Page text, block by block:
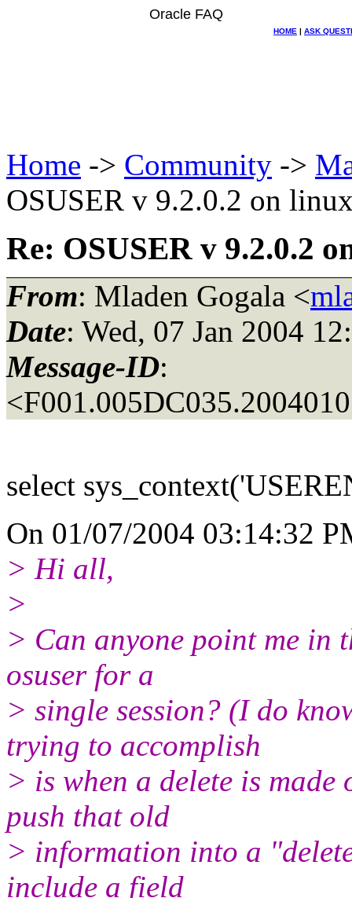
Oracle FAQ
HOME | ASK
Home -> Community ->
OSUSER v 9.2.0.2 on
Re: OSUSER v 9.2.0.2
From: Mladen Gogala <
Date: Wed, 07 Jan 2004
Message-ID:
select
On 01/07/2004 03:14:32
> Hi all,
>
> Can anyone point me in
osuser for a
> single session? (I do
trying to accomplish
> is when a delete is
push that old
> information into a
include a field